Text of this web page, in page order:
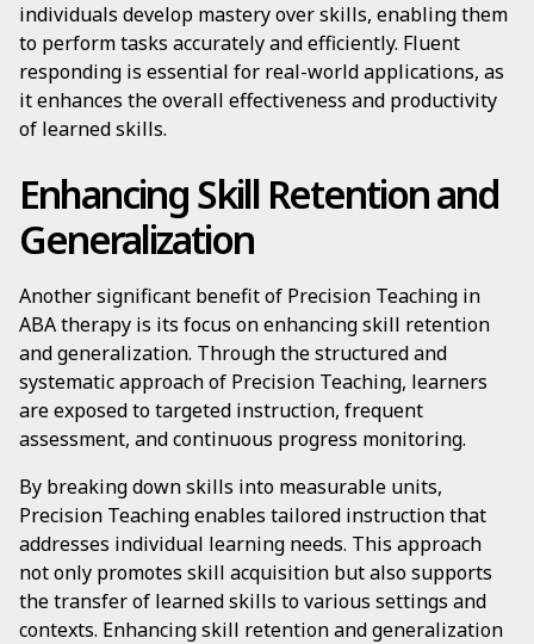
individuals develop mastery over skills, enabling them
to perform tasks accurately and efficiently. Fluent
responding is essential for real-world applications, as
it enhances the overall effectiveness and productivity
of learned skills.
Enhancing Skill Retention and
Generalization
Another significant benefit of Precision Teaching in
ABA therapy is its focus on enhancing skill retention
and generalization. Through the structured and
systematic approach of Precision Teaching, learners
are exposed to targeted instruction, frequent
assessment, and continuous progress monitoring.
By breaking down skills into measurable units,
Precision Teaching enables tailored instruction that
addresses individual learning needs. This approach
not only promotes skill acquisition but also supports
the transfer of learned skills to various settings and
contexts. Enhancing skill retention and generalization